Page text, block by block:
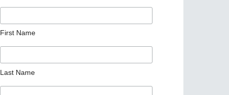
First Name
Last Name